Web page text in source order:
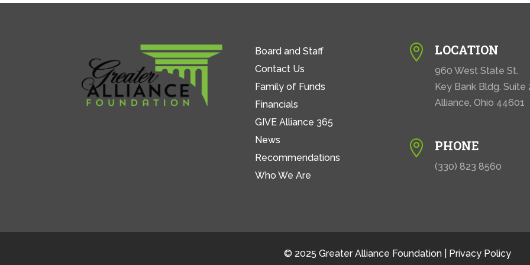
Board and Staff
Contact Us
Family of Funds
Financials
GIVE Alliance 365
News
Recommendations
Who We Are
 LOCATION
960 West State St.
Key Bank Bldg. Suite
Alliance, Ohio 44601
 PHONE
(330) 823 8560
© 2025 Greater Alliance Foundation | Privacy Policy